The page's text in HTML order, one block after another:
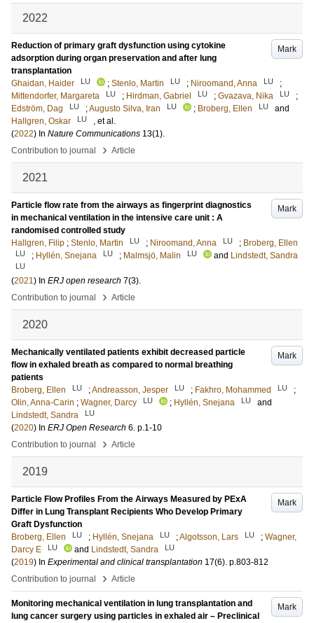
2022
Mark
Reduction of primary graft dysfunction using cytokine
adsorption during organ preservation and after lung
transplantation
Ghaidan, Haider
LU ; Stenlo, Martin LU ; Niroomand, Anna LU
;
Mittendorfer, Margareta
LU ; Hirdman, Gabriel LU ; Gvazava, Nika LU
;
Edström, Dag
LU ;Augusto Silva, Iran LU ; Broberg, Ellen LU
and
Hallgren, Oskar
LU
, et al.
(2022) In Nature Communications 13(1).
Contribution to journal
› Article
2021
Mark
Particle flow rate from the airways as fingerprint diagnostics
in mechanical ventilation in the intensive care unit : A
randomised controlled study
Hallgren, Filip ; Stenlo, Martin LU ; Niroomand, Anna LU ; Broberg, Ellen
LU ; Hyllén, Snejana LU ; Malmsjö, Malin LU and Lindstedt, Sandra
LU
(2021) In ERJ open research 7(3).
Contribution to journal
› Article
2020
Mark
Mechanically ventilated patients exhibit decreased particle
flow in exhaled breath as compared to normal breathing
patients
Broberg, Ellen
LU ;Andreasson, Jesper LU ; Fakhro, Mohammed LU
;
Olin, Anna-Carin ; Wagner, Darcy LU ; Hyllén, Snejana LU
and
Lindstedt, Sandra
LU
(2020) In ERJ Open Research 6. p.1-10
Contribution to journal
› Article
2019
Mark
Particle Flow Profiles From the Airways Measured by PExA
Differ in Lung Transplant Recipients Who Develop Primary
Graft Dysfunction
Broberg, Ellen
LU ; Hyllén, Snejana LU ;Algotsson, Lars LU ; Wagner,
Darcy E
LU and Lindstedt, Sandra LU
(2019) In Experimental and clinical transplantation 17(6). p.803-812
Contribution to journal
› Article
Mark
Monitoring mechanical ventilation in lung transplantation and
lung cancer surgery using particles in exhaled air – Preclinical